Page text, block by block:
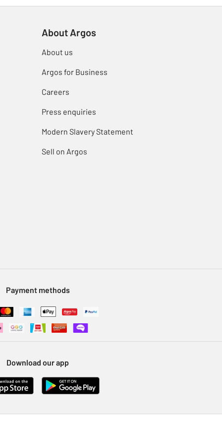
About Argos
About us
Argos for Business
Careers
Press enquiries
Modern Slavery Statement
Sell on Argos
Payment methods
Download our app